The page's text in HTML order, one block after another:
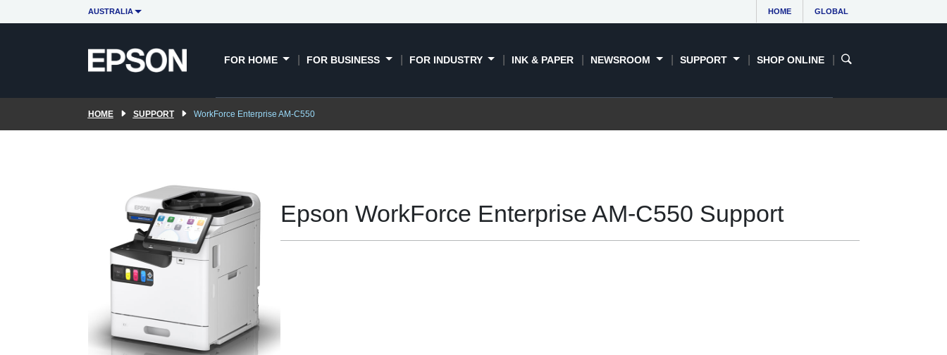
AUSTRALIA HOME GLOBAL
FOR HOME FOR BUSINESS FOR INDUSTRY INK & PAPER NEWSROOM SUPPORT SHOP ONLINE
HOME SUPPORT WorkForce Enterprise AM-C550
Epson WorkForce Enterprise AM-C550 Support